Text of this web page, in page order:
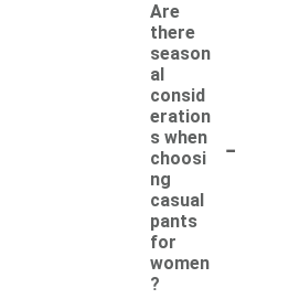
Are
there
season
al
consid
eration
s when
choosi
ng
casual
pants
for
women
?
-